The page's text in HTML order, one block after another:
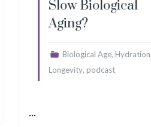
Modern
Myths,
Cellular Health,
Immune Function